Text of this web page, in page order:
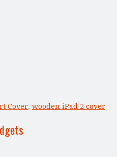
Cover, wooden iPad 2 cover